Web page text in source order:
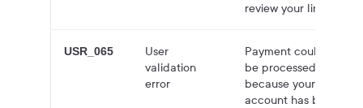
review your limit.
USR_065
User
validation
error
Payment could not
be processed
because your
account has been